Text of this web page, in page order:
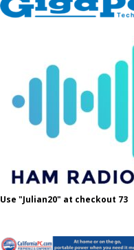
Use "Julian20" at checkout 73